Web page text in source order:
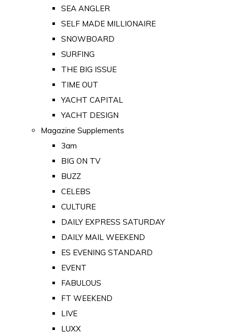
SEA ANGLER
SELF MADE MILLIONAIRE
SNOWBOARD
SURFING
THE BIG ISSUE
TIME OUT
YACHT CAPITAL
YACHT DESIGN
Magazine Supplements
3am
BIG ON TV
BUZZ
CELEBS
CULTURE
DAILY EXPRESS SATURDAY
DAILY MAIL WEEKEND
ES EVENING STANDARD
EVENT
FABULOUS
FT WEEKEND
LIVE
LUXX